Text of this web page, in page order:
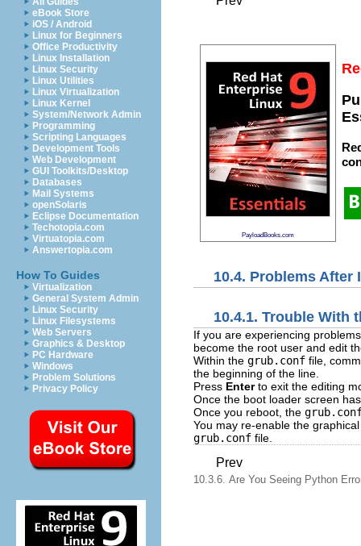
eBook Store
iOS / Android
Linux for Beginners
Office Productivity
Linux Installation
Linux Security
Linux Utilities
Linux Virtualization
Linux Kernel
System/Network Admin
Programming
Scripting Languages
Development Tools
Web Development
GUI Toolkits/Desktop
Databases
Mail Systems
openSolaris
Eclipse Documentation
Techotopia.com
Virtuatopia.com
Answertopia.com
How To Guides
Virtualization
General System Admin
Linux Security
Linux Filesystems
Web Servers
Graphics & Desktop
PC Hardware
Windows
Problem Solutions
Privacy Policy
PayloadBooks.com
10.4. Problems After
10.4.1. Trouble With
If you are experiencing
become the root user and edit
Within the grub.conf file,
the beginning of the line.
Press Enterto exit the editing
Once the boot loader screen
Once you reboot, the
You may re-enable the
grub.conf file.
Prev
10.3.6. Are You Seeing Python